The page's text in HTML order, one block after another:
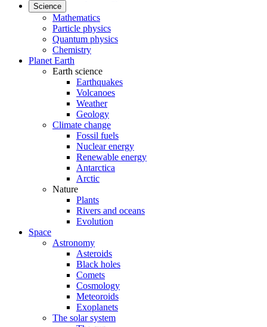
Science
Mathematics
Particle physics
Quantum physics
Chemistry
Planet Earth
Earth science
Earthquakes
Volcanoes
Weather
Geology
Climate change
Fossil fuels
Nuclear energy
Renewable energy
Antarctica
Arctic
Nature
Plants
Rivers and oceans
Evolution
Space
Astronomy
Asteroids
Black holes
Comets
Cosmology
Meteoroids
Exoplanets
The solar system